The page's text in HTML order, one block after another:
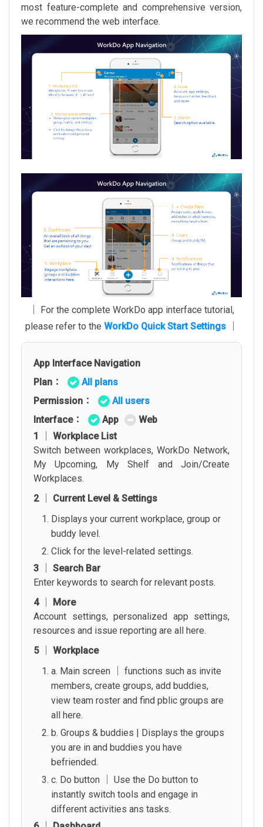
most feature-complete and comprehensive version,
we recommend the web interface.
│ For the complete WorkDo app interface tutorial,
please refer to the WorkDo Quick Start Settings
App Interface Navigation
Plan：
All plans
Permission：
All users
Interface：
App
Web
1 │ Workplace List
Switch between workplaces, WorkDo Network,
My Upcoming, My Shelf and Join/Create
Workplaces.
2 │ Current Level & Settings
Displays your current workplace, group or
buddy level.
Click for the level-related settings.
3 │ Search Bar
Enter keywords to search for relevant posts.
4 │ More
Account settings, personalized app settings,
resources and issue reporting are all here.
5 │ Workplace
a. Main screen │ functions such as invite
members, create groups, add buddies,
view team roster and find pblic groups are
all here.
b. Groups & buddies | Displays the groups
you are in and buddies you have
befriended.
c. Do button │ Use the Do button to
instantly switch tools and engage in
different activities ans tasks.